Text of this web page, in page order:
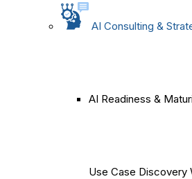
AI Consulting &
AI Readiness &
Use Case Discovery